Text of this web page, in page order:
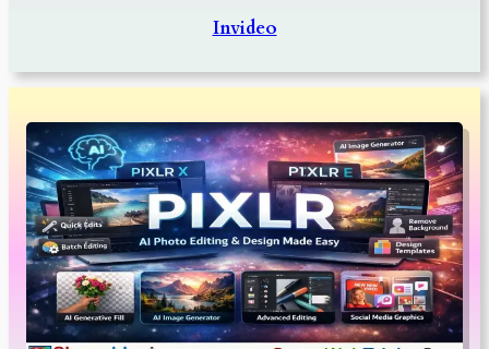
Invideo